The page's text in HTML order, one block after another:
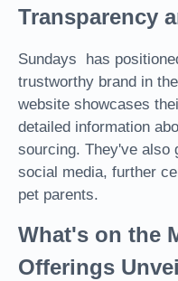
Transparency
Sundays has
trustworthy brand in
website showcases
detailed information
sourcing. They've also
social media, further
pet parents.
What's on the
Offerings